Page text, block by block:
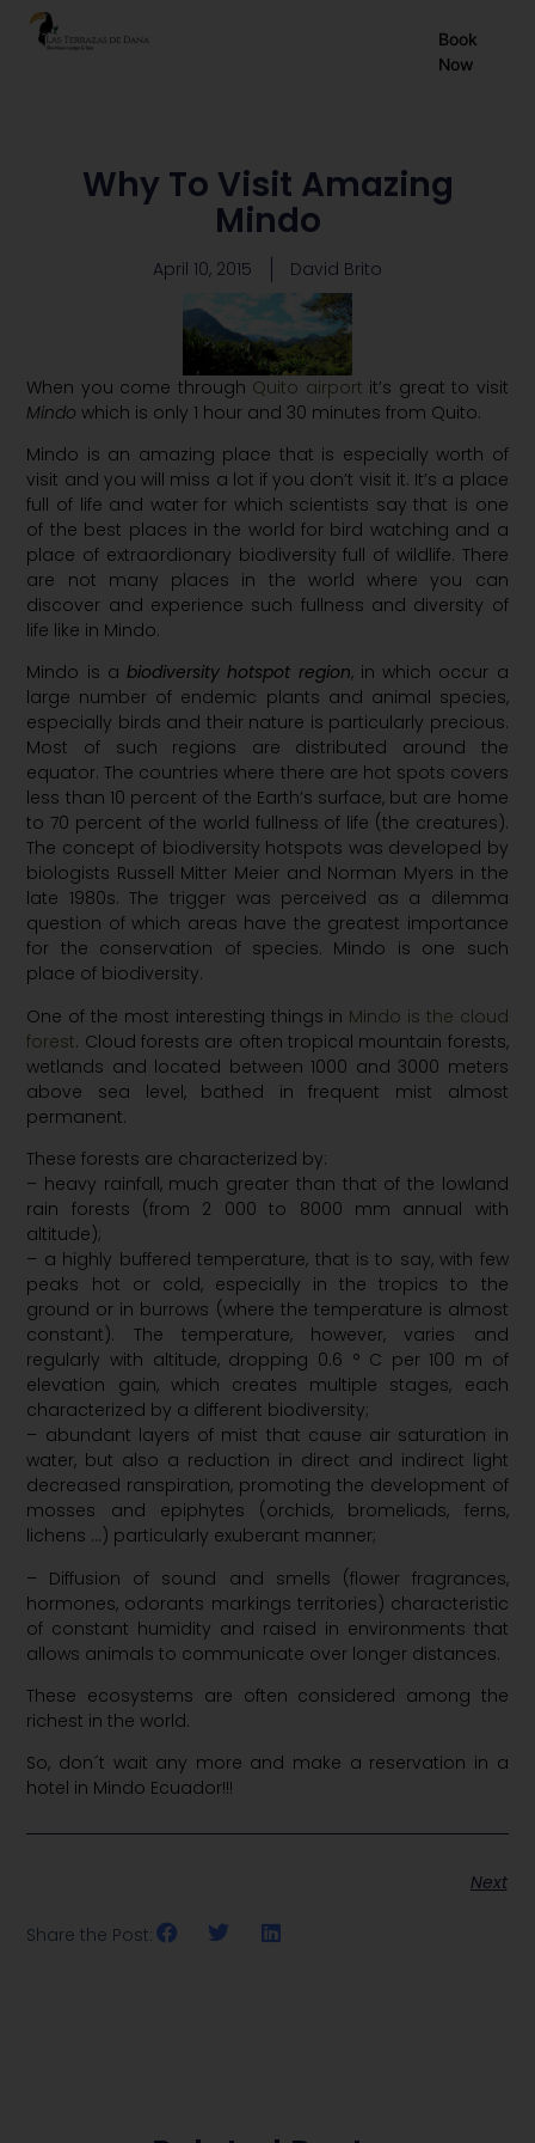
Book
Now
Why To Visit Amazing
Mindo
April 10, 2015 David Brito
When you come through Quito airport it’s great to visit
Mindo which is only 1 hour and 30 minutes from Quito.
Mindo is an amazing place that is especially worth of
visit and you will miss a lot if you don’t visit it. It’s a place
full of life and water for which scientists say that is one
of the best places in the world for bird watching and a
place of extraordionary biodiversity full of wildlife. There
are not many places in the world where you can
discover and experience such fullness and diversity of
life like in Mindo.
Mindo is abiodiversity hotspot region, in which occur a
large number of endemic plants and animal species,
especially birds and their nature is particularly precious.
Most of such regions are distributed around the
equator. The countries where there are hot spots covers
less than 10 percent of the Earth’s surface, but are home
to 70 percent of the world fullness of life (the creatures).
The concept of biodiversity hotspots was developed by
biologists Russell Mitter Meier and Norman Myers in the
late 1980s. The trigger was perceived as a dilemma
question of which areas have the greatest importance
for the conservation of species. Mindo is one such
place of biodiversity.
One of the most interesting things in Mindo is the cloud
forest. Cloud forests are often tropical mountain forests,
wetlands and located between 1000 and 3000 meters
above sea level, bathed in frequent mist almost
permanent.
These forests are characterized by:
– heavy rainfall, much greater than that of the lowland
rain forests (from 2 000 to 8000 mm annual with
altitude);
– a highly buffered temperature, that is to say, with few
peaks hot or cold, especially in the tropics to the
ground or in burrows (where the temperature is almost
constant). The temperature, however, varies and
regularly with altitude, dropping 0.6 ° C per 100 m of
elevation gain, which creates multiple stages, each
characterized by a different biodiversity;
– abundant layers of mist that cause air saturation in
water, but also a reduction in direct and indirect light
decreased ranspiration, promoting the development of
mosses and epiphytes (orchids, bromeliads, ferns,
lichens …) particularly exuberant manner;
– Diffusion of sound and smells (flower fragrances,
hormones, odorants markings territories) characteristic
of constant humidity and raised in environments that
allows animals to communicate over longer distances.
These ecosystems are often considered among the
richest in the world.
So, don´t wait any more and make a reservation in a
hotel in Mindo Ecuador!!!
Next
Share the Post: